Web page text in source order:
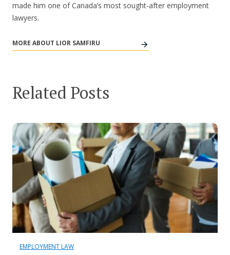
made him one of Canada’s most sought-after employment
lawyers.
MORE ABOUT LIOR SAMFIRU
Related Posts
EMPLOYMENT LAW